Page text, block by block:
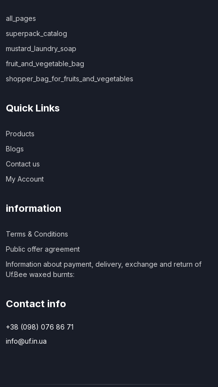
all_pages
superpack_catalog
mustard_laundry_soap
fruit_and_vegetable_bag
shopper_bag_for_fruits_and_vegetables
Quick Links
Products
Blogs
Contact us
My Account
information
Terms & Conditions
Public offer agreement
Information about payment, delivery, exchange and return of
Uf.Bee waxed burnts:
Contact info
+38 (098) 076 86 71
info@uf.in.ua